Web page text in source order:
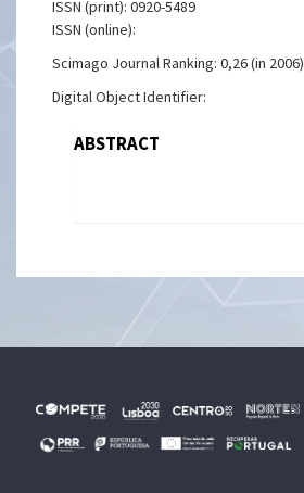
ISSN (print): 0920-5489
ISSN (online):
Scimago Journal Ranking: 0,26 (in 2006)
Digital Object Identifier:
ABSTRACT